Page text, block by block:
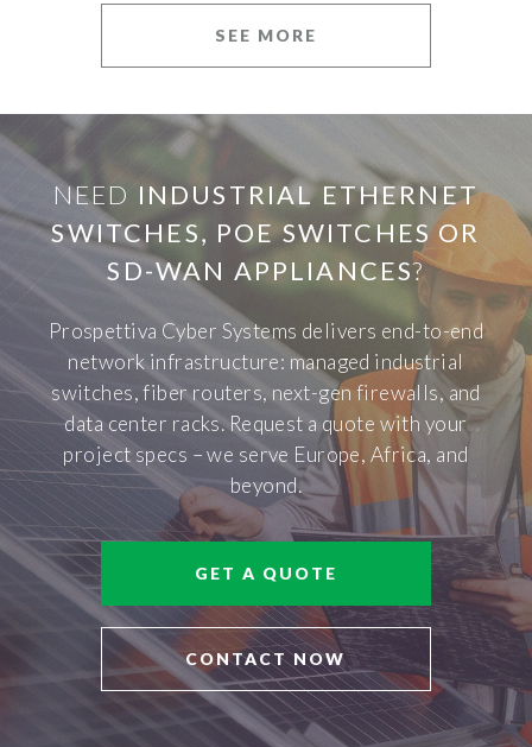
SEE MORE
NEED INDUSTRIAL ETHERNET
SWITCHES, POE SWITCHES OR
SD-WAN APPLIANCES?
Prospettiva Cyber Systems delivers end-to-end
network infrastructure: managed industrial
switches, fiber routers, next-gen firewalls, and
data center racks. Request a quote with your
project specs – we serve Europe, Africa, and
beyond.
GET A QUOTE
CONTACT NOW